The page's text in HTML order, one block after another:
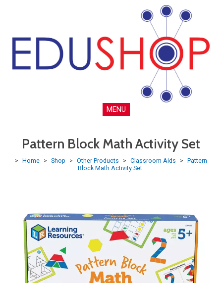
MENU
Pattern Block Math Activity Set
> Home > Shop > Other Products > Classroom Aids > Pattern
Block Math Activity Set